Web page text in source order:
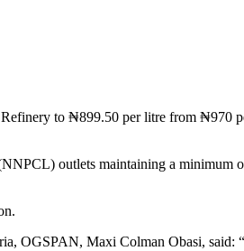
to ₦899.50 per litre from ₦970
outlets maintaining a
OGSPAN, Maxi Colman Obasi, said: